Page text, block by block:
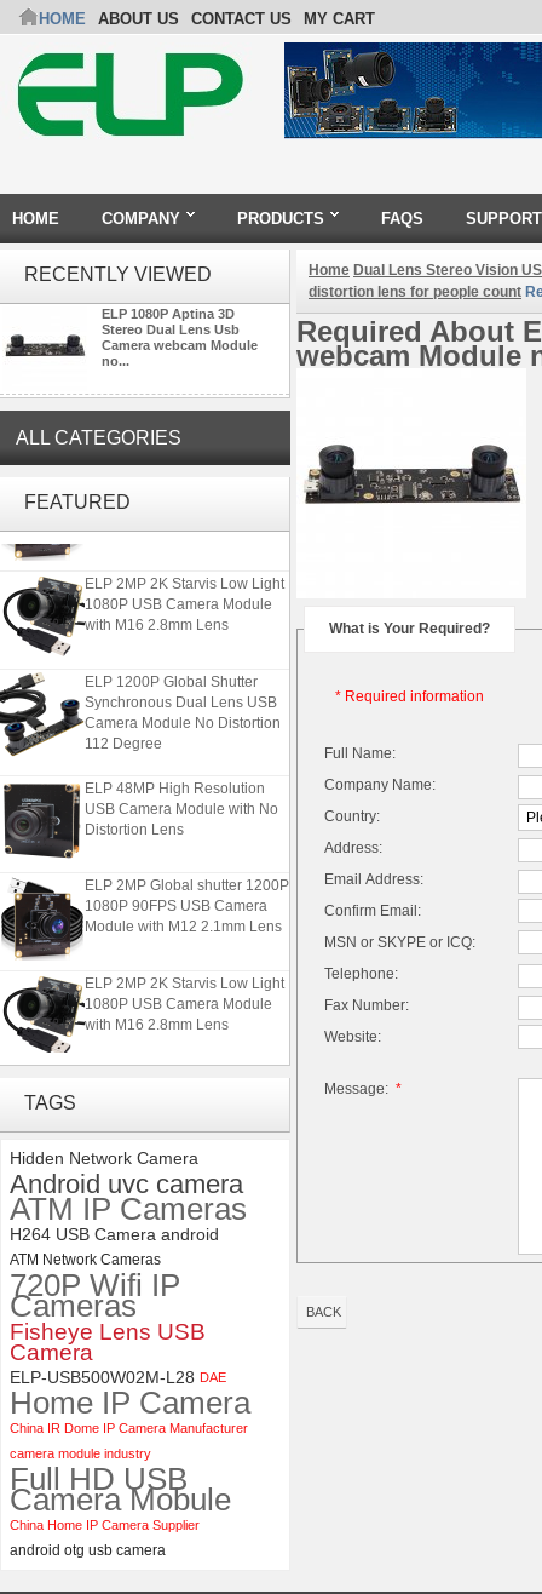
HOME ABOUT US CONTACT US MY CART
HOME COMPANY PRODUCTS FAQS SUPPORT
RECENTLY VIEWED
ELP 1080P Aptina 3D
Stereo Dual Lens Usb
Camera webcam Module
no...
ALL CATEGORIES
FEATURED1080P 90FPS USB Camera
ELP 2MP 2K Starvis Low Light
1080P USB Camera Module
with M16 2.8mm Lens
ELP 1200P Global Shutter
Synchronous Dual Lens USB
Camera Module No Distortion
112 Degree
ELP 48MP High Resolution
USB Camera Module with No
Distortion Lens
ELP 2MP Global shutter 1200P
1080P 90FPS USB Camera
Module with M12 2.1mm Lens
ELP 2MP 2K Starvis Low Light
1080P USB Camera Module
with M16 2.8mm Lens
112 Degree
ELP 48MP High Resolution
USB Camera Module with No
Distortion Lens
TAGS
Hidden Network Camera
Android uvc camera
ATM IP Cameras
H264 USB Camera android
ATM Network Cameras
720P Wifi IP
Cameras
Fisheye Lens USB
Camera
ELP-USB500W02M-L28 DAE
Home IP Camera
China IR Dome IP Camera Manufacturer
camera module industry
Full HD USB
Camera Mobule
China Home IP Camera Supplier
android otg usb camera
Home Dual Lens Stereo Vision
distortion lens for people count
Required About
webcam Module
What is Your Required?
* Required information
Full Name:
Company Name:
Country:
Address:
Email Address:
Confirm Email:
MSN or SKYPE or ICQ:
Telephone:
Fax Number:
Website:
Message: *
BACK